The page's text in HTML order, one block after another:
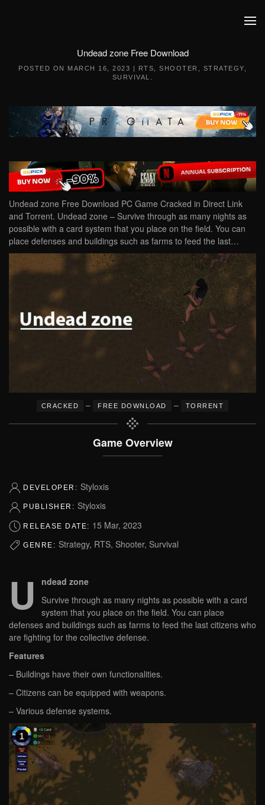
Undead zone Free Download
POSTED ON MARCH 16, 2023 | RTS SHOOTER STRATEGY
SURVIVAL
Undead zone Free Download PC Game Cracked in Direct Link
and Torrent. Undead zone – Survive through as many nights as
possible with a card system that you place on the field. You can
place defenses and buildings such as farms to feed the last…
CRACKED – FREE DOWNLOAD – TORRENT
Game Overview
DEVELOPER: Styloxis
PUBLISHER: Styloxis
RELEASE DATE: 15 Mar, 2023
GENRE: Strategy, RTS, Shooter, Survival
U
ndead zone
Survive through as many nights as possible with a card
system that you place on the field. You can place
defenses and buildings such as farms to feed the last citizens who
are fighting for the collective defense.
Features
– Buildings have their own functionalities.
– Citizens can be equipped with weapons.
– Various defense systems.